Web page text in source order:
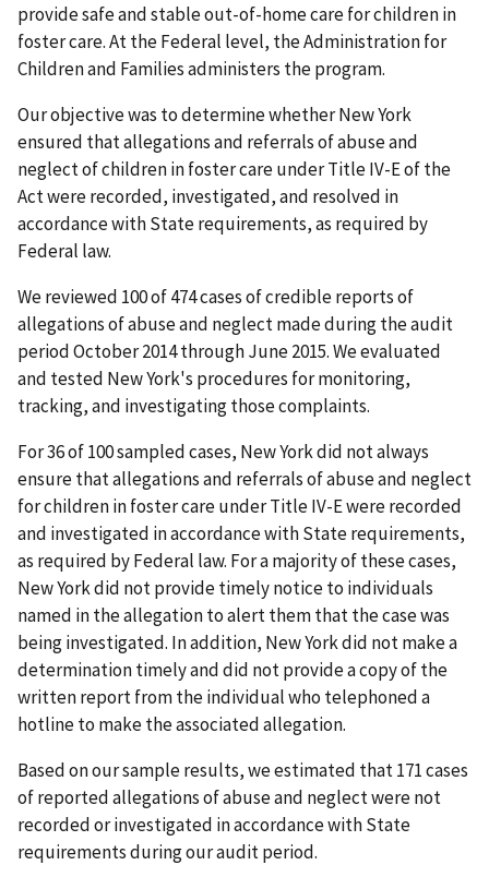
provide safe and stable out-of-home care for children in
foster care. At the Federal level, the Administration for
Children and Families administers the program.
Our objective was to determine whether New York
ensured that allegations and referrals of abuse and
neglect of children in foster care under Title IV-E of the
Act were recorded, investigated, and resolved in
accordance with State requirements, as required by
Federal law.
We reviewed 100 of 474 cases of credible reports of
allegations of abuse and neglect made during the audit
period October 2014 through June 2015. We evaluated
and tested New York's procedures for monitoring,
tracking, and investigating those complaints.
For 36 of 100 sampled cases, New York did not always
ensure that allegations and referrals of abuse and neglect
for children in foster care under Title IV-E were recorded
and investigated in accordance with State requirements,
as required by Federal law. For a majority of these cases,
New York did not provide timely notice to individuals
named in the allegation to alert them that the case was
being investigated. In addition, New York did not make a
determination timely and did not provide a copy of the
written report from the individual who telephoned a
hotline to make the associated allegation.
Based on our sample results, we estimated that 171 cases
of reported allegations of abuse and neglect were not
recorded or investigated in accordance with State
requirements during our audit period.